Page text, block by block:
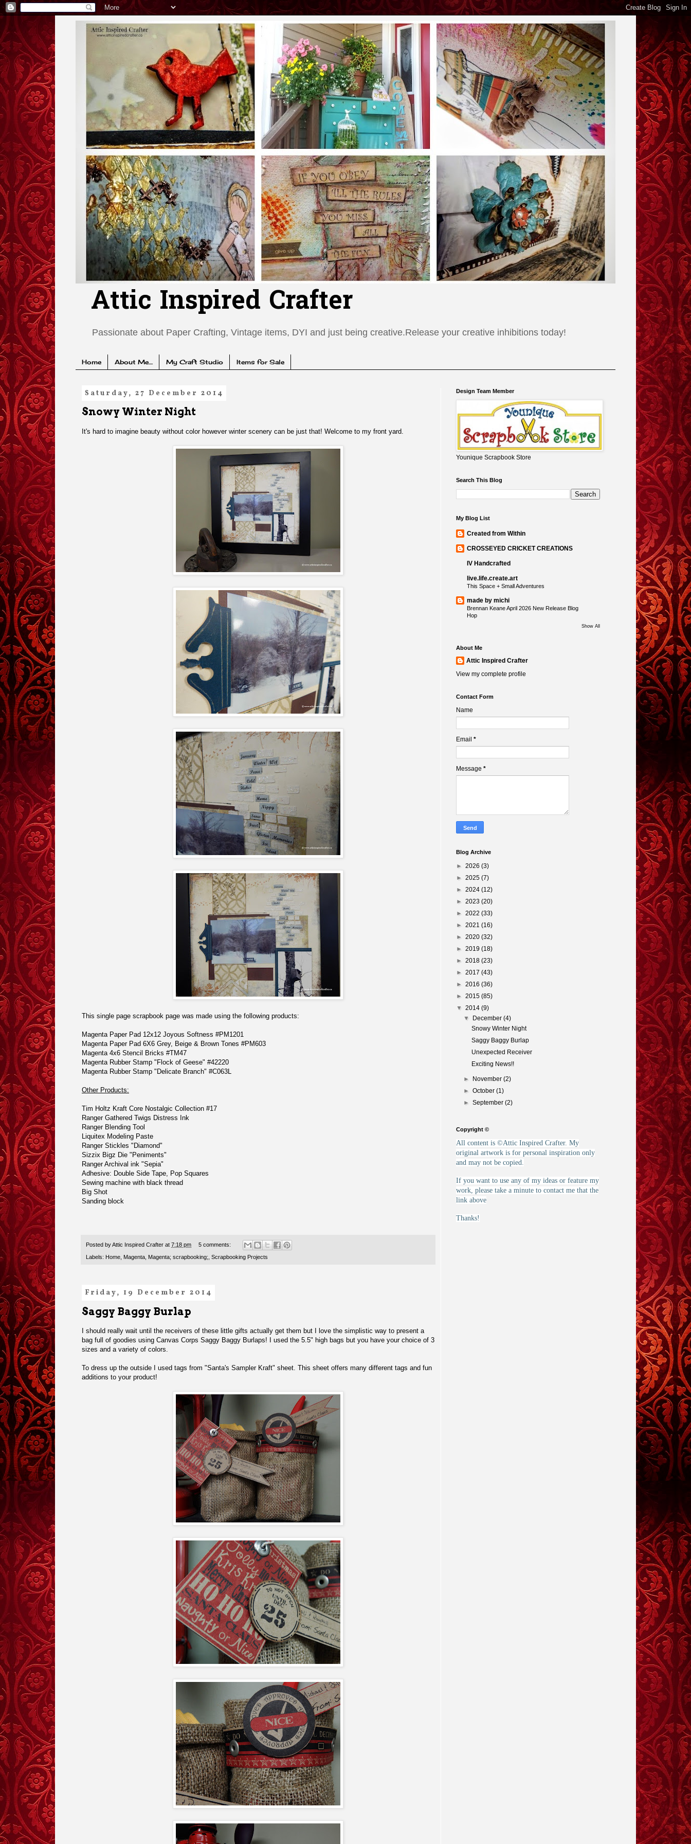
Attic Inspired Crafter
Passionate about Paper Crafting, Vintage items, DYI and just being creative.Release your creative inhibitions today!
Home About Me.... My Craft Studio Items for Sale
Saturday, 27 December 2014
Snowy Winter Night
It's hard to imagine beauty without color however winter scenery can be just that! Welcome to my front yard.
This single page scrapbook page was made using the following products:
Magenta Paper Pad 12x12 Joyous Softness #PM1201
Magenta Paper Pad 6X6 Grey, Beige & Brown Tones #PM603
Magenta 4x6 Stencil Bricks #TM47
Magenta Rubber Stamp "Flock of Geese" #42220
Magenta Rubber Stamp "Delicate Branch" #C063L
Other Products:
Tim Holtz Kraft Core Nostalgic Collection #17
Ranger Gathered Twigs Distress Ink
Ranger Blending Tool
Liquitex Modeling Paste
Ranger Stickles "Diamond"
Sizzix Bigz Die "Peniments"
Ranger Archival ink "Sepia"
Adhesive: Double Side Tape, Pop Squares
Sewing machine with black thread
Big Shot
Sanding block
Posted byAttic Inspired Crafter at 7:18 pm 5 comments:
Labels: Home Magenta Magenta; scrapbooking; Scrapbooking Projects
Friday, 19 December 2014
Saggy Baggy Burlap
I should really wait until the receivers of these little gifts actually get them but I love the simplistic way to present a
bag full of goodies using Canvas Corps Saggy Baggy Burlaps! I used the 5.5" high bags but you have your choice of 3
sizes and a variety of colors.
To dress up the outside I used tags from "Santa's Sampler Kraft" sheet. This sheet offers many different tags and fun
additions to your product!
Design Team Member
Younique Scrapbook Store
Search This Blog
My Blog List
Created from Within
CROSSEYED CRICKET CREATIONS
IV Handcrafted
live.life.create.art
This Space + Small Adventures
made by michi
Brennan Keane April 2026 New Release Blog
Hop
Show All
About Me
Attic Inspired Crafter
View my complete profile
Contact Form
Name
Email *
Message *
Blog Archive
► 2026 (3)
► 2025 (7)
► 2024 (12)
► 2023 (20)
► 2022 (33)
► 2021 (16)
► 2020 (32)
► 2019 (18)
► 2018 (23)
► 2017 (43)
► 2016 (36)
► 2015 (85)
▼ 2014 (9)
▼
December(4)
Snowy Winter Night
Saggy Baggy Burlap
Unexpected Receiver
Exciting News!!
► November(2)
►October(1)
►September(2)
Copyright ©
All content is ©Attic Inspired Crafter. My
original artwork is for personal inspiration only
and may not be copied.
If you want to use any of my ideas or feature my
work, please take a minute to contact me that the
link above
Thanks!